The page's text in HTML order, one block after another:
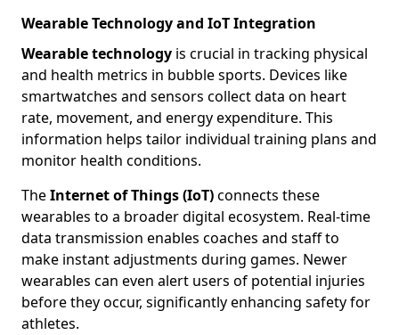
Wearable Technology and IoT Integration
Wearable technology is crucial in tracking physical
and health metrics in bubble sports. Devices like
smartwatches and sensors collect data on heart
rate, movement, and energy expenditure. This
information helps tailor individual training plans and
monitor health conditions.
TheInternet of Things (IoT)connects these
wearables to a broader digital ecosystem. Real-time
data transmission enables coaches and staff to
make instant adjustments during games. Newer
wearables can even alert users of potential injuries
before they occur, significantly enhancing safety for
athletes.